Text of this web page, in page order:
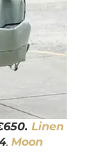
Linen
. Moon